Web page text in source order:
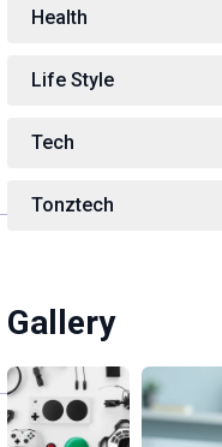
Health
Life Style
Tech
Tonztech
Gallery